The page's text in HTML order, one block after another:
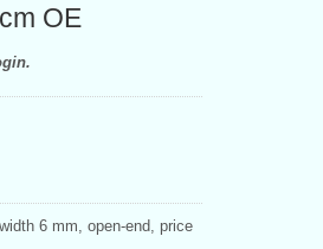
OE
6 mm, open-end, price